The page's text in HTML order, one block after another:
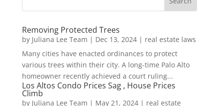
Removing Protected Trees
by Juliana Lee Team | Dec 13, 2024| real estate laws
Many cities have enacted ordinances to protect
various trees within their city. A long-time Palo Alto
homeowner recently achieved a court ruling...
Los Altos Condo Prices Sag , House Prices
Climb
by Juliana Lee Team | May 21, 2024| real estate